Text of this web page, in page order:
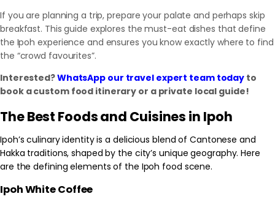
If you are planning a trip, prepare your palate and perhaps skip
breakfast. This guide explores the must-eat dishes that define
the Ipoh experience and ensures you know exactly where to find
the “crowd favourites”.
Interested?WhatsApp our travel expert team today to
book a custom food itinerary or a private local guide!
The Best Foods and Cuisines in Ipoh
Ipoh’s culinary identity is a delicious blend of Cantonese and
Hakka traditions, shaped by the city’s unique geography. Here
are the defining elements of the Ipoh food scene.
Ipoh White Coffee